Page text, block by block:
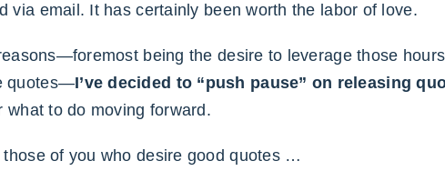
via email. It has certainly been worth the labor of love.
being the desire to leverage those
quotes—I’ve decided to “push pause” on releasing
what to do moving forward.
of you who desire good quotes …